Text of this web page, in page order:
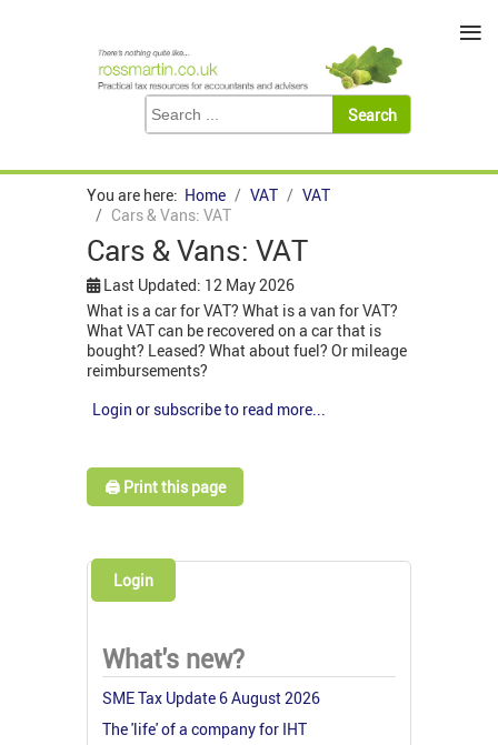
You are here: Home VAT
VAT
Cars & Vans: VAT
Cars & Vans: VAT
Last Updated: 12 May 2026
What is a car for VAT? What is a van for VAT?
What VAT can be recovered on a car that is
bought? Leased? What about fuel? Or mileage
reimbursements?
Login or subscribe to read more...
🖨️ Print this page
Login
What's new?
SME Tax Update 6 August 2026
The 'life' of a company for IHT
≡